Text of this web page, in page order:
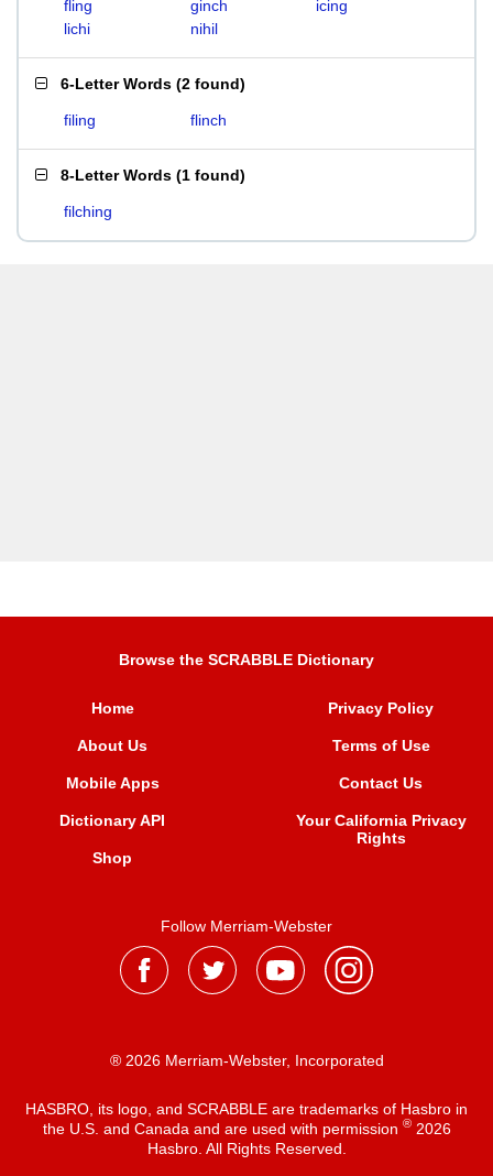
fling
ginch
icing
lichi
nihil
6-Letter Words (2 found)
filing flinch
8-Letter Words (1 found)
filching
Browse the SCRABBLE Dictionary
Home
About Us
Mobile Apps
Dictionary API
Shop
Privacy Policy
Terms of Use
Contact Us
Your California Privacy
Rights
Follow Merriam-Webster
® 2026 Merriam-Webster, Incorporated
HASBRO, its logo, and SCRABBLE are trademarks of Hasbro in
the U.S. and Canada and are used with permission ®2026
Hasbro. All Rights Reserved.